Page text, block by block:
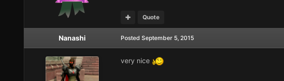
Quote
Nanashi Posted September 5, 2015
very nice